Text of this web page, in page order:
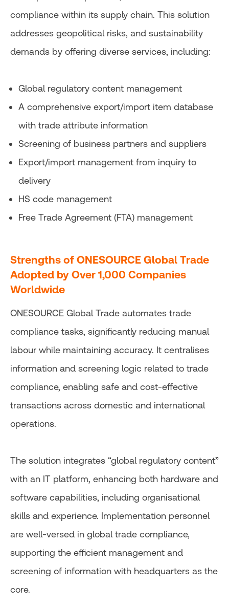
compliance within its supply chain. This solution
addresses geopolitical risks, and sustainability
demands by offering diverse services, including:
Global regulatory content management
A comprehensive export/import item database
with trade attribute information
Screening of business partners and suppliers
Export/import management from inquiry to
delivery
HS code management
Free Trade Agreement (FTA) management
Strengths of ONESOURCE Global Trade
Adopted by Over 1,000 Companies
Worldwide
ONESOURCE Global Trade automates trade
compliance tasks, significantly reducing manual
labour while maintaining accuracy. It centralises
information and screening logic related to trade
compliance, enabling safe and cost-effective
transactions across domestic and international
operations.
The solution integrates “global regulatory content”
with an IT platform, enhancing both hardware and
software capabilities, including organisational
skills and experience. Implementation personnel
are well-versed in global trade compliance,
supporting the efficient management and
screening of information with headquarters as the
core.